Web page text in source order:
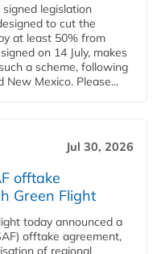
signed legislation
to cut the
at least 50% from
on 14 July, makes
a scheme, following
New Mexico. Please...
Jul 30, 2026
offtake
Green Flight
today announced a
offtake agreement,
of regional